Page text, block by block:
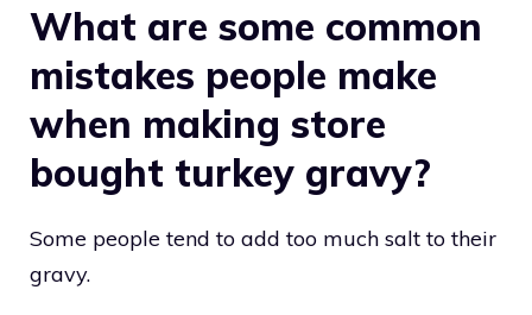
What are some common
mistakes people make
when making store
bought turkey gravy?
Some people tend to add too much salt to their
gravy.